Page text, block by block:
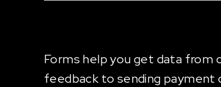
Forms help you get data from
feedback to sending payment